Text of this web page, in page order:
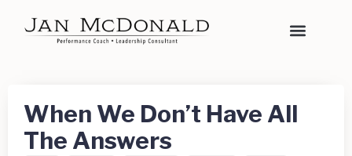
When We Don’t Have All
The Answers